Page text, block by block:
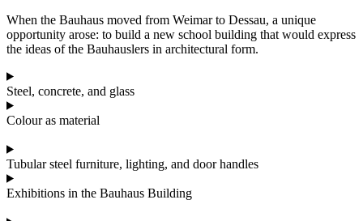
When the Bauhaus moved from Weimar to Dessau, a unique
opportunity arose: to build a new school building that would express
the ideas of the Bauhauslers in architectural form.
Steel, concrete, and glass
Colour as material
Tubular steel furniture, lighting, and door handles
Exhibitions in the Bauhaus Building